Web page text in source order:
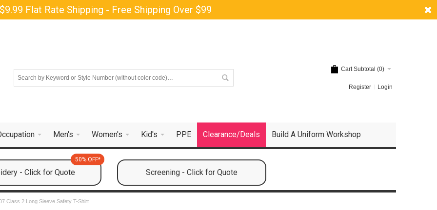
Flat Rate Shipping - Free Shipping Over $99
Cart Subtotal (0)
Register Login
Men's Women's Kid's PPE Clearance/Deals Build A Uniform Workshop
- Click for Quote
50% OFF*
Screening - Click for Quote
Class 2 Long Sleeve Safety T-Shirt